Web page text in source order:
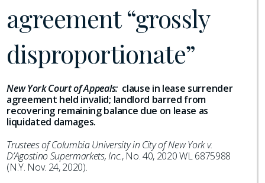
agreement “grossly
disproportionate”
New York Court of Appeals: clause in lease surrender
agreement held invalid; landlord barred from
recovering remaining balance due on lease as
liquidated damages.
Trustees of Columbia University in City of New York v.
D’Agostino Supermarkets, Inc., No. 40, 2020 WL 6875988
(N.Y. Nov. 24, 2020).